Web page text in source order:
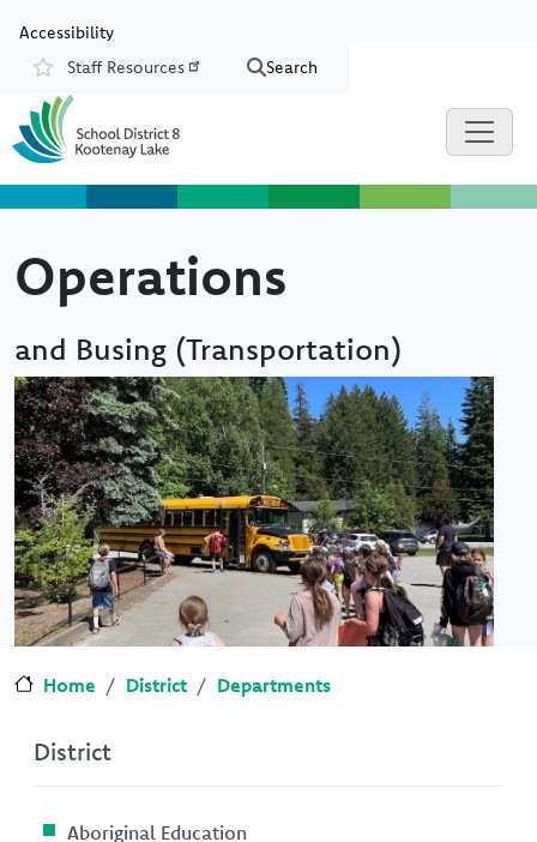
Accessibility
Resources
Staff Resources Search
Operations
and Busing (Transportation)
Image
Home District Departments
District
Aboriginal Education